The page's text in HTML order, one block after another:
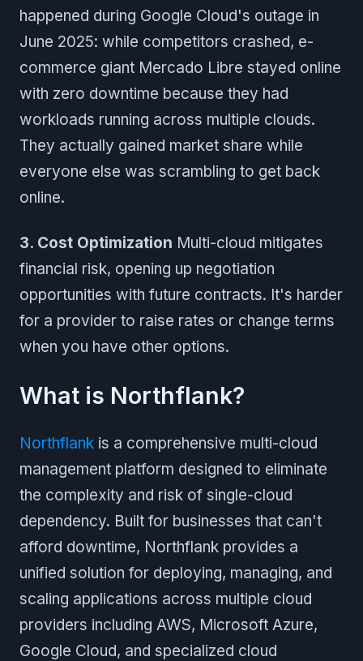
happened during Google Cloud's outage in
June 2025: while competitors crashed, e-
commerce giant Mercado Libre stayed online
with zero downtime because they had
workloads running across multiple clouds.
They actually gained market share while
everyone else was scrambling to get back
online.
3. Cost Optimization Multi-cloud mitigates
financial risk, opening up negotiation
opportunities with future contracts. It's harder
for a provider to raise rates or change terms
when you have other options.
What is Northflank?
Northflank is a comprehensive multi-cloud
management platform designed to eliminate
the complexity and risk of single-cloud
dependency. Built for businesses that can't
afford downtime, Northflank provides a
unified solution for deploying, managing, and
scaling applications across multiple cloud
providers including AWS, Microsoft Azure,
Google Cloud, and specialized cloud